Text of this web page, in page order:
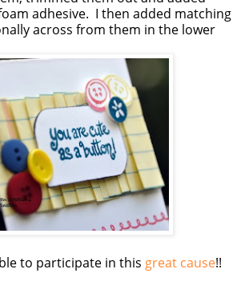
adhesive. I then added matching
across from them in the lower
to participate in this great cause!!